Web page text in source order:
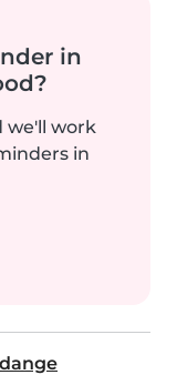
in
we'll work
in